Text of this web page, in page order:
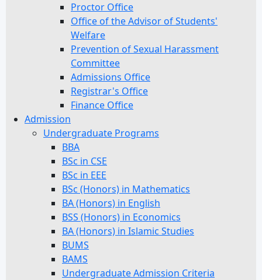
Proctor Office
Office of the Advisor of Students'
Welfare
Prevention of Sexual Harassment
Committee
Admissions Office
Registrar's Office
Finance Office
Admission
Undergraduate Programs
BBA
BSc in CSE
BSc in EEE
BSc (Honors) in Mathematics
BA (Honors) in English
BSS (Honors) in Economics
BA (Honors) in Islamic Studies
BUMS
BAMS
Undergraduate Admission Criteria